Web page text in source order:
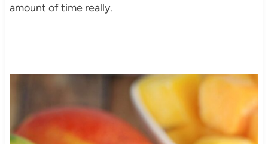
amount of time really.